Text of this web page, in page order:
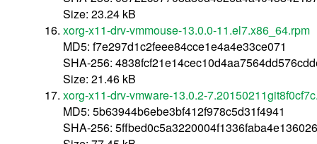
Size: 23.24 kB
xorg-x11-drv-vmmouse-13.0.0-11.el7.x86_64.rpm
MD5: f7e297d1c2feee84cce1e4a4e33ce071
SHA-256:
Size: 21.46 kB
xorg-x11-drv-vmware-13.0.2-
MD5: 5b63944b6ebe3bf412f978c5d31f4941
SHA-256: